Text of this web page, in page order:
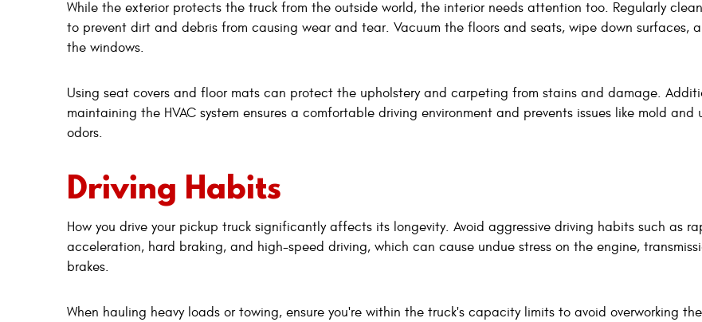
While the exterior protects the truck from the outside world, the interior needs attention too. Regularly
to prevent dirt and debris from causing wear and tear. Vacuum the floors and seats, wipe down surfaces,
the windows.
Using seat covers and floor mats can protect the upholstery and carpeting from stains and damage.
maintaining the HVAC system ensures a comfortable driving environment and prevents issues like mold and
odors.
Driving Habits
How you drive your pickup truck significantly affects its longevity. Avoid aggressive driving habits such as
acceleration, hard braking, and high-speed driving, which can cause undue stress on the engine,
brakes.
When hauling heavy loads or towing, ensure you're within the truck's capacity limits to avoid overworking